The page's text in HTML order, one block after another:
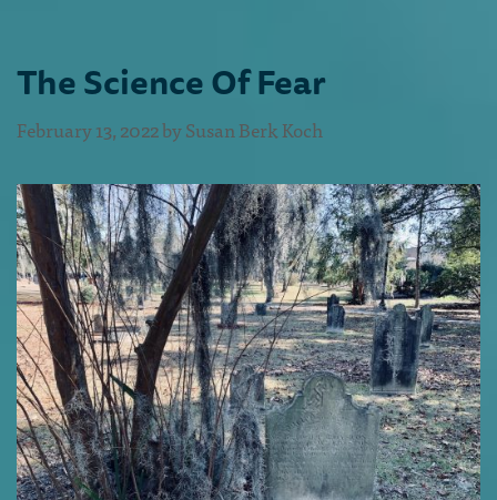
The Science Of Fear
February 13, 2022bySusan Berk Koch